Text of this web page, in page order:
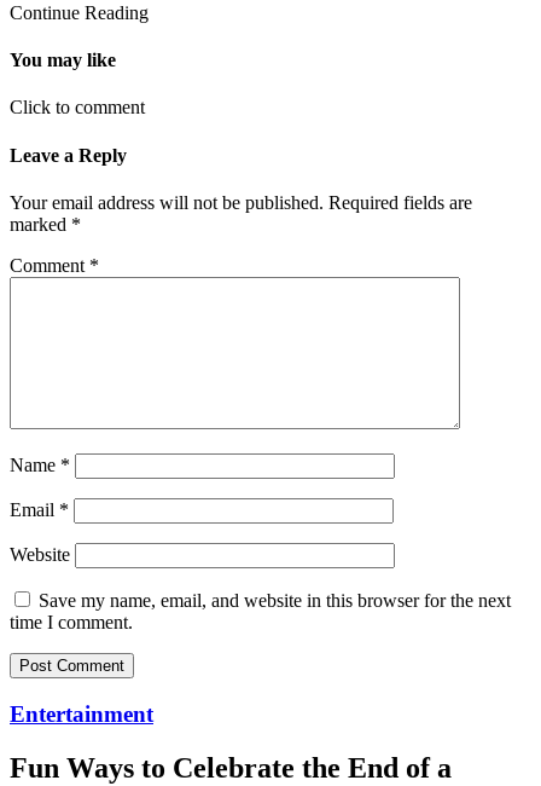
Continue Reading
You may like
Click to comment
Leave a Reply
Your email address will not be published. Required fields are
marked *
Comment *
Name *
Email *
Website
Save my name, email, and website in this browser for the next
time I comment.
Entertainment
Fun Ways to Celebrate the End of a